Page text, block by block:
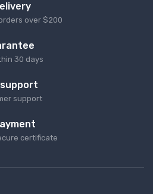
over $200
30 days
support
сertificate